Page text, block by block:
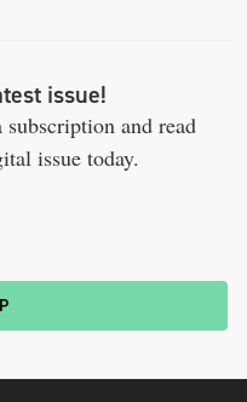
issue!
and read
issue today.